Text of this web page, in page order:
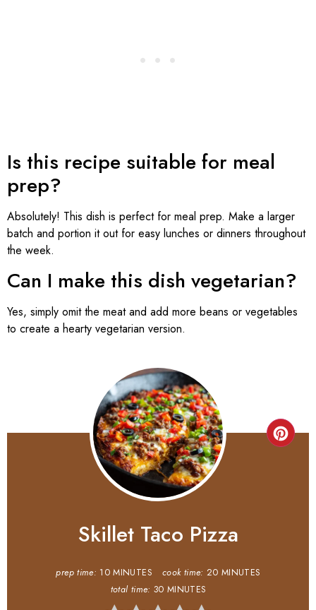
Is this recipe suitable for meal
prep?
Absolutely! This dish is perfect for meal prep. Make a larger
batch and portion it out for easy lunches or dinners throughout
the week.
Can I make this dish vegetarian?
Yes, simply omit the meat and add more beans or vegetables
to create a hearty vegetarian version.
Skillet Taco Pizza
prep time: 10 MINUTES cook time: 20 MINUTES
total time: 30 MINUTES